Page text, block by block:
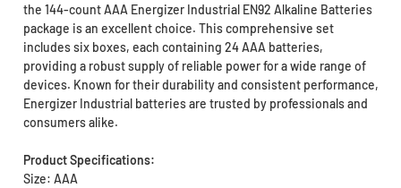
the 144-count AAA Energizer Industrial EN92 Alkaline Batteries
package is an excellent choice. This comprehensive set
includes six boxes, each containing 24 AAA batteries,
providing a robust supply of reliable power for a wide range of
devices. Known for their durability and consistent performance,
Energizer Industrial batteries are trusted by professionals and
consumers alike.
Product Specifications:
Size: AAA